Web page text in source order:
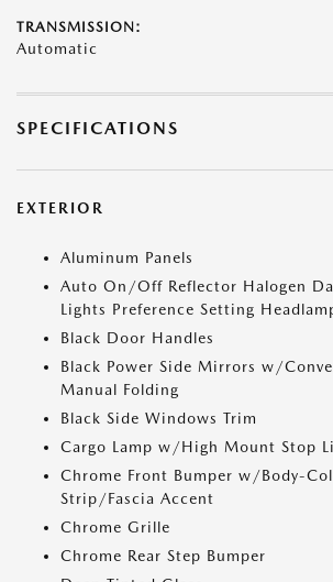
TRANSMISSION:
Automatic
SPECIFICATIONS
EXTERIOR
Aluminum Panels
Auto On/Off Reflector Halogen
Lights Preference Setting
Black Door Handles
Black Power Side Mirrors w/
Manual Folding
Black Side Windows Trim
Cargo Lamp w/High Mount Stop
Chrome Front Bumper w/Body-
Strip/Fascia Accent
Chrome Grille
Chrome Rear Step Bumper